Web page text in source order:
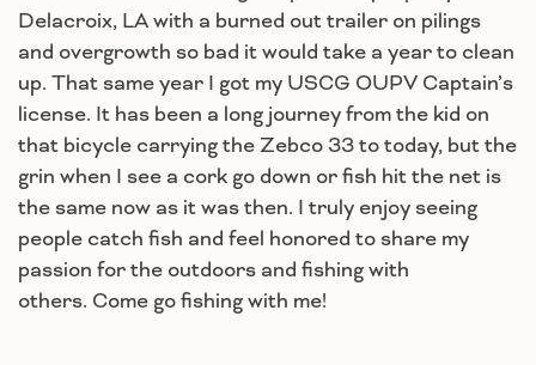
Delacroix, LA with a burned out trailer on pilings
and overgrowth so bad it would take a year to clean
up. That same year I got my USCG OUPV Captain’s
license. It has been a long journey from the kid on
that bicycle carrying the Zebco 33 to today, but the
grin when I see a cork go down or fish hit the net is
the same now as it was then. I truly enjoy seeing
people catch fish and feel honored to share my
passion for the outdoors and fishing with
others. Come go fishing with me!